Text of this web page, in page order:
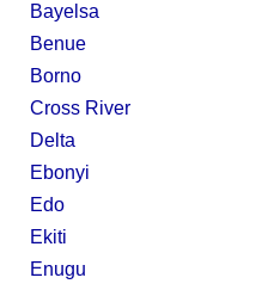
Bayelsa
Benue
Borno
Cross River
Delta
Ebonyi
Edo
Ekiti
Enugu